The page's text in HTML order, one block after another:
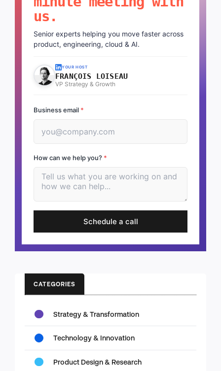
us.
Senior experts helping you move faster across
product, engineering, cloud & AI.
YOUR HOST
FRANÇOIS LOISEAU
VP Strategy & Growth
Business email *
How can we help you? *
Schedule a call
CATEGORIES
Strategy & Transformation
Technology & Innovation
Product Design & Research